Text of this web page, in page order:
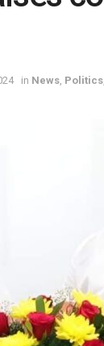
in News Politics